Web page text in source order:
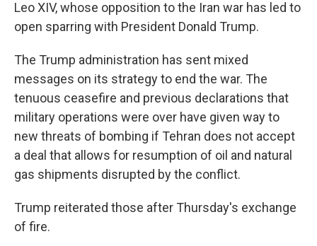
Leo XIV, whose opposition to the Iran war has led to
open sparring with President Donald Trump.
The Trump administration has sent mixed
messages on its strategy to end the war. The
tenuous ceasefire and previous declarations that
military operations were over have given way to
new threats of bombing if Tehran does not accept
a deal that allows for resumption of oil and natural
gas shipments disrupted by the conflict.
Trump reiterated those after Thursday's exchange
of fire.